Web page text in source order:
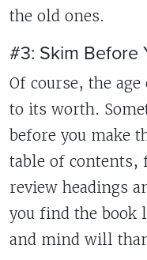
the old ones.
#3: Skim Before
Of course, the
to its worth.
before you make
table of contents,
review headings
you find the book
and mind will